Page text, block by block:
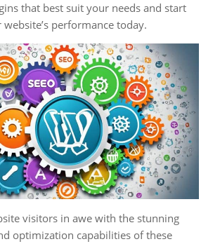
that best suit your needs and start
performance today.
visitors in awe with the stunning
optimization capabilities of these